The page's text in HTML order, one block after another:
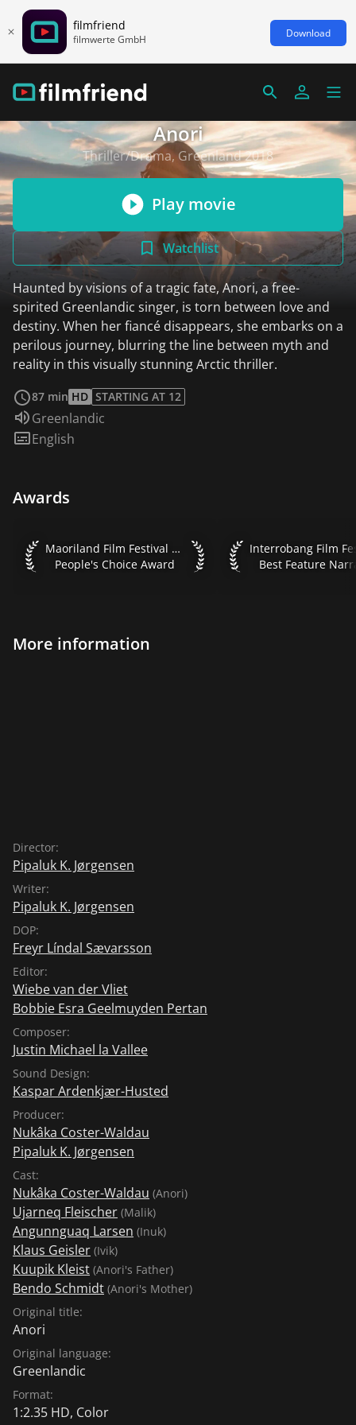
filmfriend
filmwerte GmbH Download
Anori
Thriller/Drama, Greenland 2018
Play movie
Watchlist
Haunted by visions of a tragic fate, Anori, a free-
spirited Greenlandic singer, is torn between love and
destiny. When her fiancé disappears, she embarks on a
perilous journey, blurring the line between myth and
reality in this visually stunning Arctic thriller.
87 min HD STARTING AT 12
Audio language:
Greenlandic
Subtitles:
English
Awards
Maoriland Film Festival 2018 People's Choice Award
Maoriland Film Festival 2018
People's Choice Award
Interrobang Film
Best Feature
More information
Director:
Pipaluk K. Jørgensen
Writer:
Pipaluk K. Jørgensen
DOP:
Freyr Líndal Sævarsson
Editor:
Wiebe van der Vliet
Bobbie Esra Geelmuyden Pertan
Composer:
Justin Michael la Vallee
Sound Design:
Kaspar Ardenkjær-Husted
Producer:
Nukâka Coster-Waldau
Pipaluk K. Jørgensen
Cast:
Nukâka Coster-Waldau (Anori)
Ujarneq Fleischer (Malik)
Angunnguaq Larsen (Inuk)
Klaus Geisler (Ivik)
Kuupik Kleist (Anori's Father)
Bendo Schmidt (Anori's Mother)
Original title:
Anori
Original language:
Greenlandic
Format:
1:2.35 HD, Color